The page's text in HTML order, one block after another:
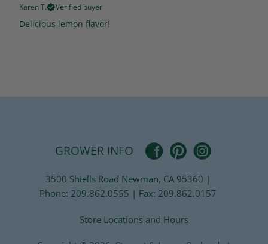
Karen T.
Verified buyer
Delicious lemon flavor!
GROWER INFO FacebookPinterestInstagram
3500 Shiells Road Newman, CA 95360 |
Phone: 209.862.0555 | Fax: 209.862.0157
Store Locations and Hours